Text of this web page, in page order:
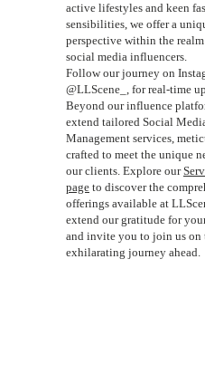
active lifestyles and keen
sensibilities, we offer a
perspective within the
social media influencers.
Follow our journey on
@LLScene_, for real-time
Beyond our influence
extend tailored Social
Management services,
crafted to meet the unique
our clients. Explore our
page to discover the
offerings available at
extend our gratitude for
and invite you to join us on
exhilarating journey ahead.